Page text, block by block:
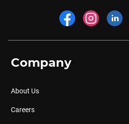
Company
About Us
Careers